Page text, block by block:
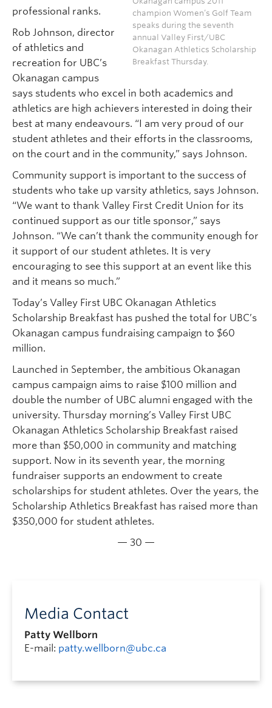
champion Women’s Golf Team
speaks during the seventh
annual Valley First/UBC
Okanagan Athletics Scholarship
Breakfast Thursday.
professional ranks.
Rob Johnson, director
of athletics and
recreation for UBC’s
Okanagan campus
says students who excel in both academics and
athletics are high achievers interested in doing their
best at many endeavours. “I am very proud of our
student athletes and their efforts in the classrooms,
on the court and in the community,” says Johnson.
Community support is important to the success of
students who take up varsity athletics, says Johnson.
“We want to thank Valley First Credit Union for its
continued support as our title sponsor,” says
Johnson. “We can’t thank the community enough for
it support of our student athletes. It is very
encouraging to see this support at an event like this
and it means so much.”
Today’s Valley First UBC Okanagan Athletics
Scholarship Breakfast has pushed the total for UBC’s
Okanagan campus fundraising campaign to $60
million.
Launched in September, the ambitious Okanagan
campus campaign aims to raise $100 million and
double the number of UBC alumni engaged with the
university. Thursday morning’s Valley First UBC
Okanagan Athletics Scholarship Breakfast raised
more than $50,000 in community and matching
support. Now in its seventh year, the morning
fundraiser supports an endowment to create
scholarships for student athletes. Over the years, the
Scholarship Athletics Breakfast has raised more than
$350,000 for student athletes.
— 30 —
Media Contact
Patty Wellborn
E-mail: patty.wellborn@ubc.ca